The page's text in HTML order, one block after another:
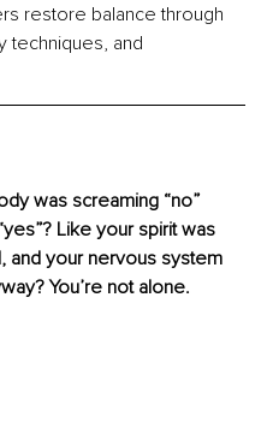
restore balance through
techniques, and
was screaming “no”
Like your spirit was
and your nervous system
You’re not alone.